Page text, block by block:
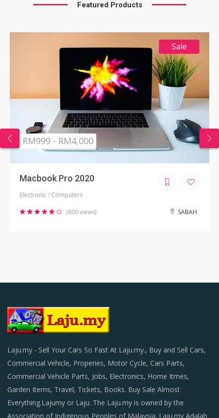
Featured Products
Sale
RM999 - RM4,000
Macbook Pro 2020
Electronic / Computers
(800 views) SABAH
Laju.my - Sell Your Cars So Fast At Laju.my., Buy and Sell Cars,
Commercial Vehicle, Properies, Motor Cycle, Cars Parts,
Commercial Vehicle Parts, Jobs, Electronics, Home Itmes,
Garden Items, Travel, Tickets, Books. Buy Sale Almost
Everything.Lajumy or Laju. The Laju.my is owned by the
Association of Indigenous Peoples of Malaysia. Laju.my Adalah